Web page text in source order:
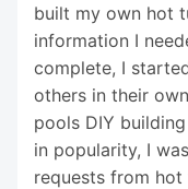
built my own hot
information I
complete, I
others in their
pools DIY
in popularity, I
requests from